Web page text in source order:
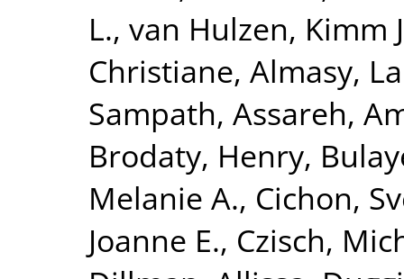
L., van Hulzen, Kimm
Christiane, Almasy,
Sampath, Assareh,
Brodaty, Henry,
Melanie A., Cichon,
Joanne E., Czisch,